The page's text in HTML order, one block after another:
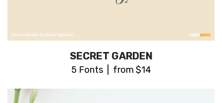
SECRET GARDEN
5 Fonts | from $14